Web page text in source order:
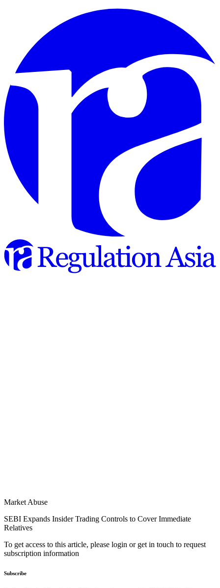
Market Abuse
SEBI Expands Insider Trading Controls to Cover Immediate
Relatives
To get access to this article, please login or get in touch to request
subscription information
Subscribe